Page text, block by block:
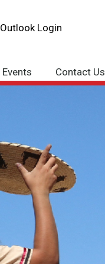
Outlook Login
Events Contact Us